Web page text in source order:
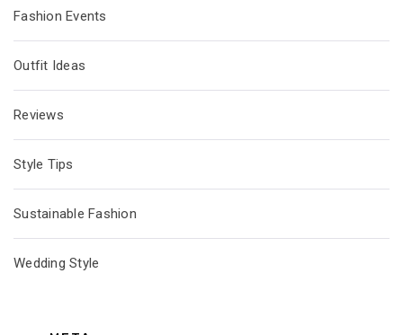
Fashion Events
Outfit Ideas
Reviews
Style Tips
Sustainable Fashion
Wedding Style